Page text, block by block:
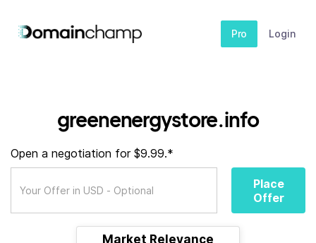
Pro Login
greenenergystore.info
Open a negotiation for $9.99.*
Place
Offer
Market Relevance